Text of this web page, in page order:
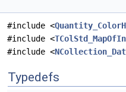
#include <
#include <
#include <
Typedefs